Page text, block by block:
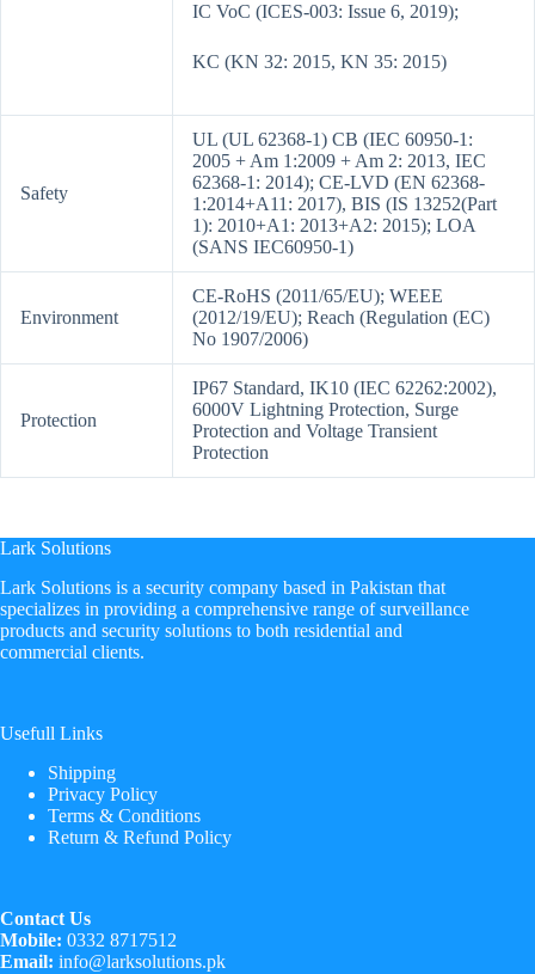
IC VoC (ICES-003: Issue 6, 2019);
KC (KN 32: 2015, KN 35: 2015)
Safety
UL (UL 62368-1) CB (IEC 60950-1:
2005 + Am 1:2009 + Am 2: 2013, IEC
62368-1: 2014); CE-LVD (EN 62368-
1:2014+A11: 2017), BIS (IS 13252(Part
1): 2010+A1: 2013+A2: 2015); LOA
(SANS IEC60950-1)
Environment
CE-RoHS (2011/65/EU); WEEE
(2012/19/EU); Reach (Regulation (EC)
No 1907/2006)
Protection
IP67 Standard, IK10 (IEC 62262:2002),
6000V Lightning Protection, Surge
Protection and Voltage Transient
Protection
Lark Solutions
​Lark Solutions is a security company based in Pakistan that
specializes in providing a comprehensive range of surveillance
products and security solutions to both residential and
commercial clients.
Usefull Links
Shipping
Privacy Policy
Terms & Conditions
Return & Refund Policy
Contact Us
Mobile: 0332 8717512
Email: info@larksolutions.pk